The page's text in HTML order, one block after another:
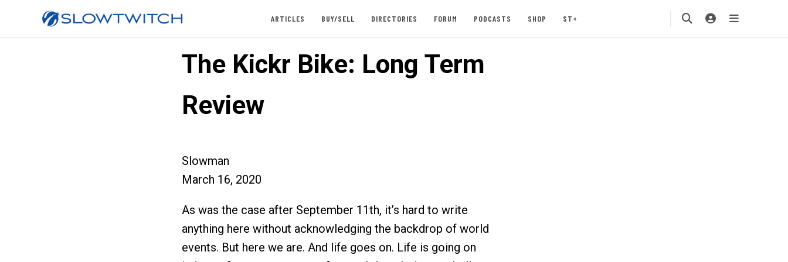
ARTICLES BUY/SELL DIRECTORIES FORUM PODCASTS SHOP ST+
The Kickr Bike: Long Term
Review
Slowman
March 16, 2020
As was the case after September 11th, it’s hard to write
anything here without acknowledging the backdrop of world
events. But here we are. And life goes on. Life is going on